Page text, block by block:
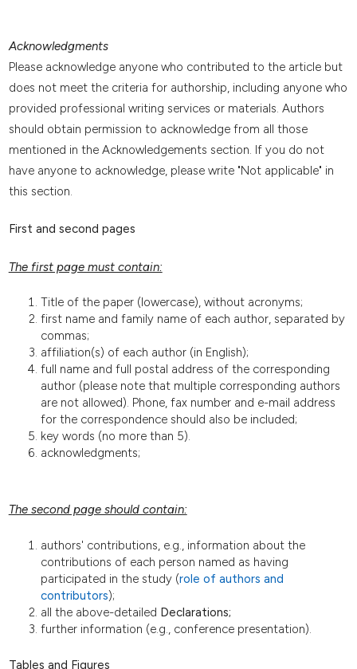
Acknowledgments
Please acknowledge anyone who contributed to the article but
does not meet the criteria for authorship, including anyone who
provided professional writing services or materials. Authors
should obtain permission to acknowledge from all those
mentioned in the Acknowledgements section. If you do not
have anyone to acknowledge, please write "Not applicable" in
this section.
First and second pages
The first page must contain:
Title of the paper (lowercase), without acronyms;
first name and family name of each author, separated by
commas;
affiliation(s) of each author (in English);
full name and full postal address of the corresponding
author (please note that multiple corresponding authors
are not allowed). Phone, fax number and e-mail address
for the correspondence should also be included;
key words (no more than 5).
acknowledgments;
The second page should contain:
authors' contributions, e.g., information about the
contributions of each person named as having
participated in the study (role of authors and
contributors);
all the above-detailed Declarations;
further information (e.g., conference presentation).
Tables and Figures